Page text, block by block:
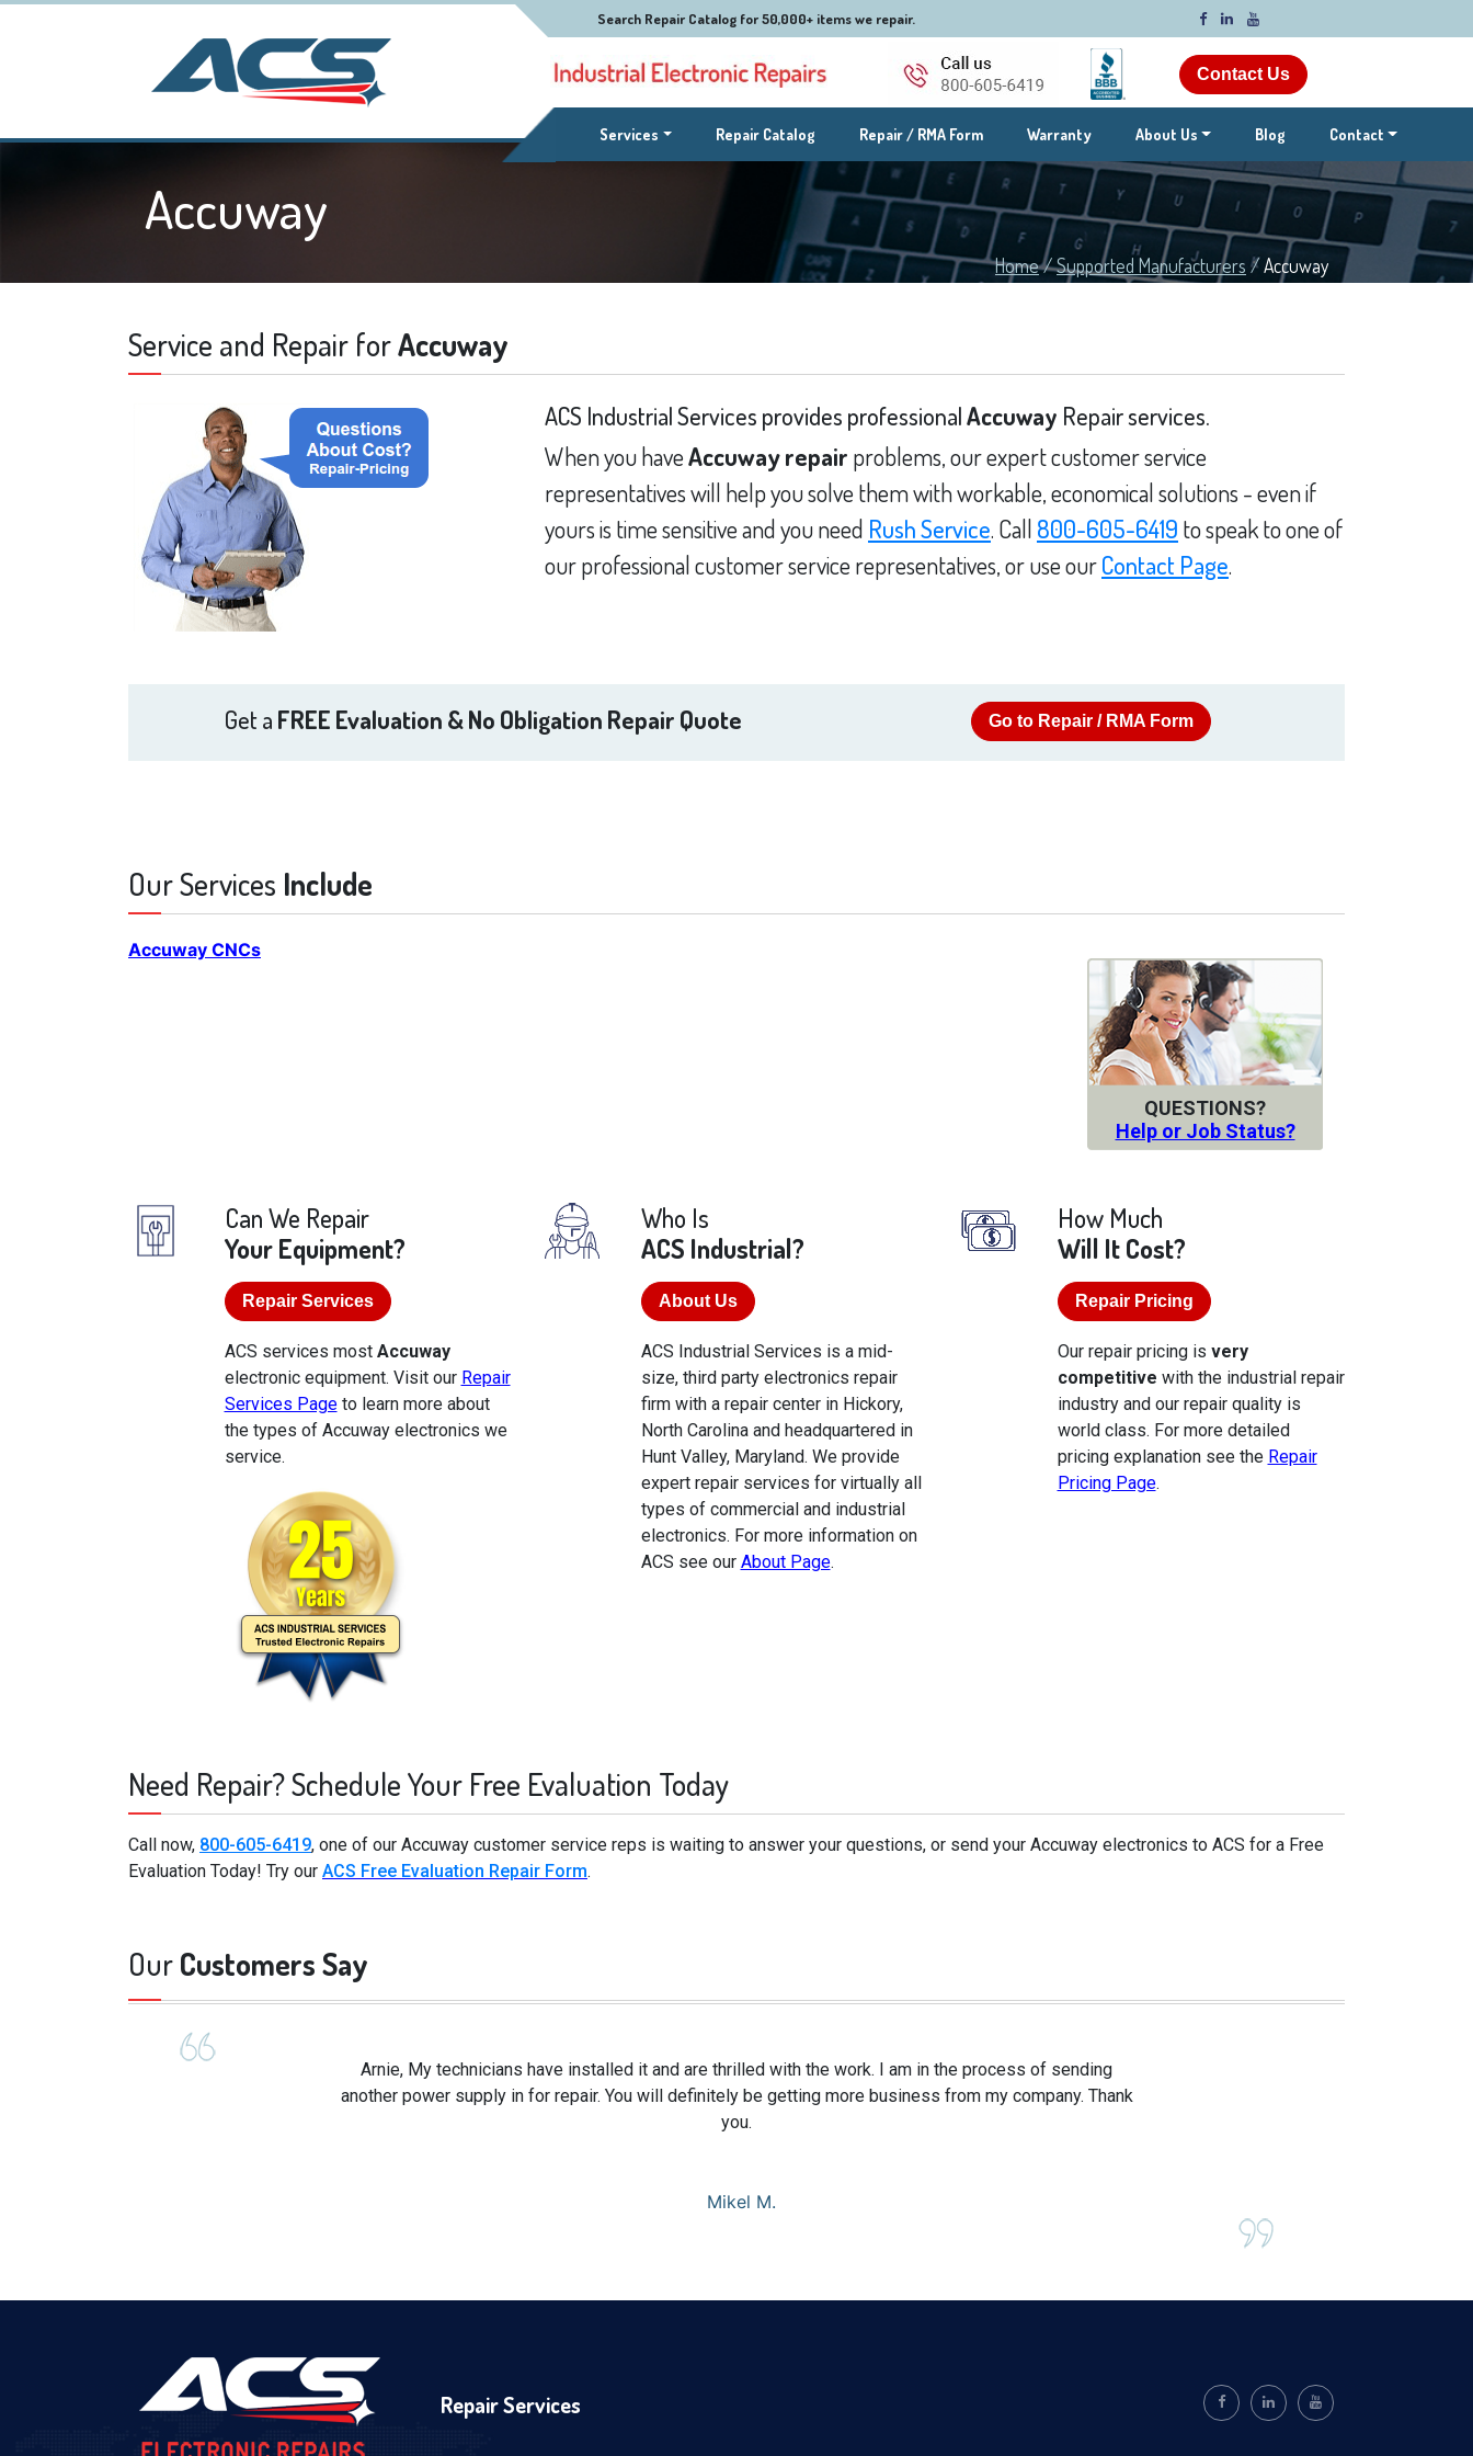
Contact Us
Search Repair Catalog for 50,000+ items we repair.
Services(current)Repair Catalog Repair / RMA Form Warranty About Us Blog Contact
Accuway
Home/Supported Manufacturers /Accuway
Service and Repair forAccuway
ACS Industrial Services provides professionalAccuway Repair services.
When you haveAccuway repair problems, our expert customer service
representatives will help you solve them with workable, economical solutions - even if
yours is time sensitive and you need Rush Service. Call 800-605-6419 to speak to one of
our professional customer service representatives, or use ourContact Page.
Get a FREE Evaluation & No Obligation Repair Quote Go to Repair / RMA Form
Our Services Include
Accuway CNCs
QUESTIONS?
Help or Job Status?
Can We Repair
Your Equipment?
Repair Services
ACS services most Accuway
electronic equipment. Visit our Repair
Services Pageto learn more about
the types of Accuway electronics we
service.
Who Is
ACS Industrial?
About Us
ACS Industrial Services is a mid-
size, third party electronics repair
firm with a repair center in Hickory,
North Carolina and headquartered in
Hunt Valley, Maryland. We provide
expert repair services for virtually all
types of commercial and industrial
electronics. For more information on
ACS see our About Page.
How Much
Will It Cost?
Repair Pricing
Our repair pricing is very
competitive with the industrial repair
industry and our repair quality is
world class. For more detailed
pricing explanation see the Repair
Pricing Page.
Need Repair? Schedule Your Free Evaluation Today
Call now, 800-605-6419, one of our Accuway customer service reps is waiting to answer your questions, or send your Accuway electronics to ACS for a Free
Evaluation Today! Try our ACS Free Evaluation Repair Form.
OurCustomers Say
Arnie, My technicians have installed it and are thrilled with the work. I am in the process of sending
another power supply in for repair. You will definitely be getting more business from my company. Thank
you.
Mikel M.
Repair Services